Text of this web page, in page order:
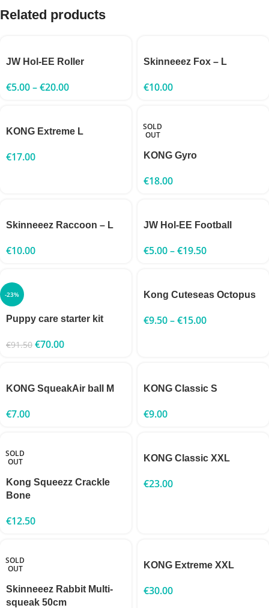
Related products
JW Hol-EE Roller
€5.00–€20.00
Skinneeez Fox – L
€10.00
KONG Extreme L
€17.00
SOLD
OUT
KONG Gyro
€18.00
Skinneeez Raccoon – L
€10.00
JW Hol-EE Football
€5.00–€19.50
-23%
Puppy care starter kit
€91.50 €70.00
Kong Cuteseas Octopus
€9.50–€15.00
KONG SqueakAir ball M
€7.00
KONG Classic S
€9.00
SOLD
OUT
Kong Squeezz Crackle
Bone
€12.50
KONG Classic XXL
€23.00
SOLD
OUT
Skinneeez Rabbit Multi-
squeak 50cm
KONG Extreme XXL
€30.00